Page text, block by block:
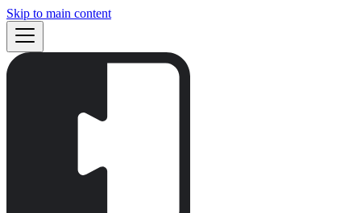
Skip to main content